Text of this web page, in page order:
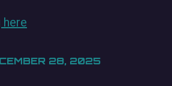
28, 2025